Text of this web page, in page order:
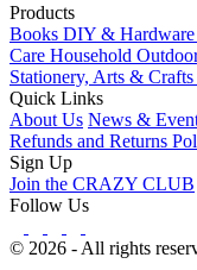
Products
Books DIY & Hardware
Care Household
Stationery, Arts & Crafts
Quick Links
About Us News &
Refunds and Returns
Sign Up
Join the CRAZY CLUB
Follow Us
© 2026 - All rights